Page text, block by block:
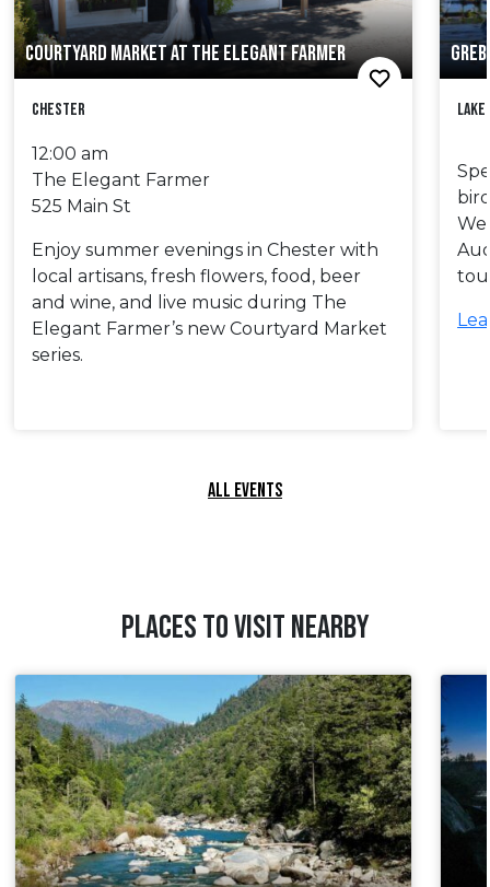
COURTYARD MARKET AT THE ELEGANT FARMER
Chester
12:00 am
The Elegant Farmer
525 Main St
Enjoy summer evenings in Chester with
local artisans, fresh flowers, food, beer
and wine, and live music during The
Elegant Farmer’s new Courtyard Market
series.
ALL EVENTS
PLACES TO VISIT NEARBY